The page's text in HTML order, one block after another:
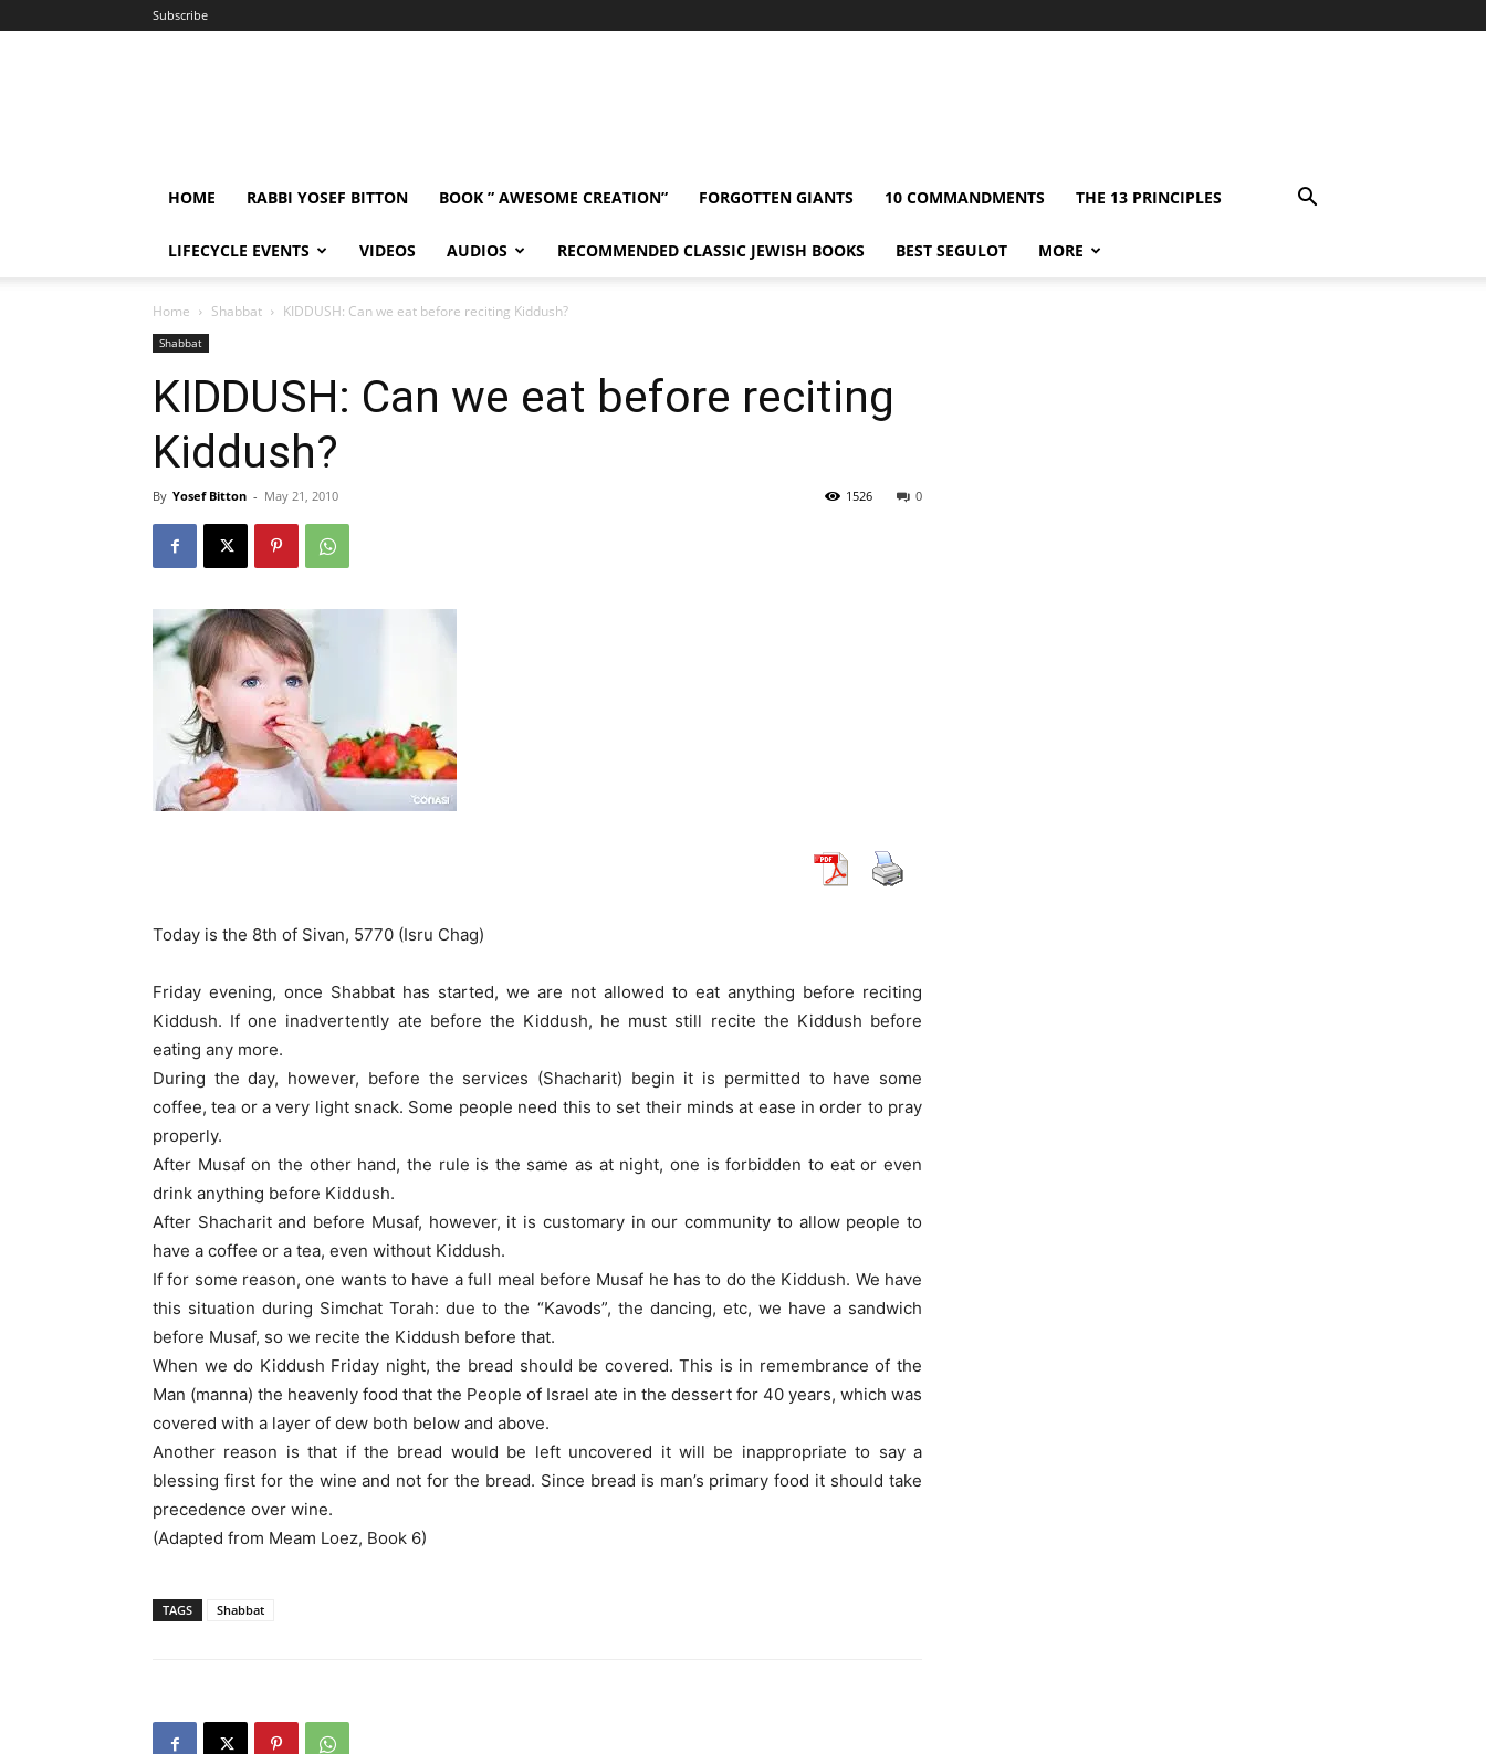
Subscribe
HOME RABBI YOSEF BITTON BOOK ” AWESOME CREATION” FORGOTTEN GIANTS 10 COMMANDMENTS THE 13 PRINCIPLES
LIFECYCLE EVENTS VIDEOS AUDIOS RECOMMENDED CLASSIC JEWISH BOOKS BEST SEGULOT MORE
Home Shabbat KIDDUSH: Can we eat before reciting Kiddush?
Shabbat
KIDDUSH: Can we eat before reciting
Kiddush?
By Yosef Bitton - May 21, 2010 0
1526
Today is the 8th of Sivan, 5770 (Isru Chag)
Friday evening, once Shabbat has started, we are not allowed to eat anything before reciting
Kiddush. If one inadvertently ate before the Kiddush, he must still recite the Kiddush before
eating any more.
During the day, however, before the services (Shacharit) begin it is permitted to have some
coffee, tea or a very light snack. Some people need this to set their minds at ease in order to pray
properly.
After Musaf on the other hand, the rule is the same as at night, one is forbidden to eat or even
drink anything before Kiddush.
After Shacharit and before Musaf, however, it is customary in our community to allow people to
have a coffee or a tea, even without Kiddush.
If for some reason, one wants to have a full meal before Musaf he has to do the Kiddush. We have
this situation during Simchat Torah: due to the “Kavods”, the dancing, etc, we have a sandwich
before Musaf, so we recite the Kiddush before that.
When we do Kiddush Friday night, the bread should be covered. This is in remembrance of the
Man (manna) the heavenly food that the People of Israel ate in the dessert for 40 years, which was
covered with a layer of dew both below and above.
Another reason is that if the bread would be left uncovered it will be inappropriate to say a
blessing first for the wine and not for the bread. Since bread is man’s primary food it should take
precedence over wine.
(Adapted from Meam Loez, Book 6)
TAGS Shabbat